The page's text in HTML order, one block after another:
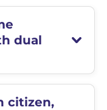
dual
citizen,